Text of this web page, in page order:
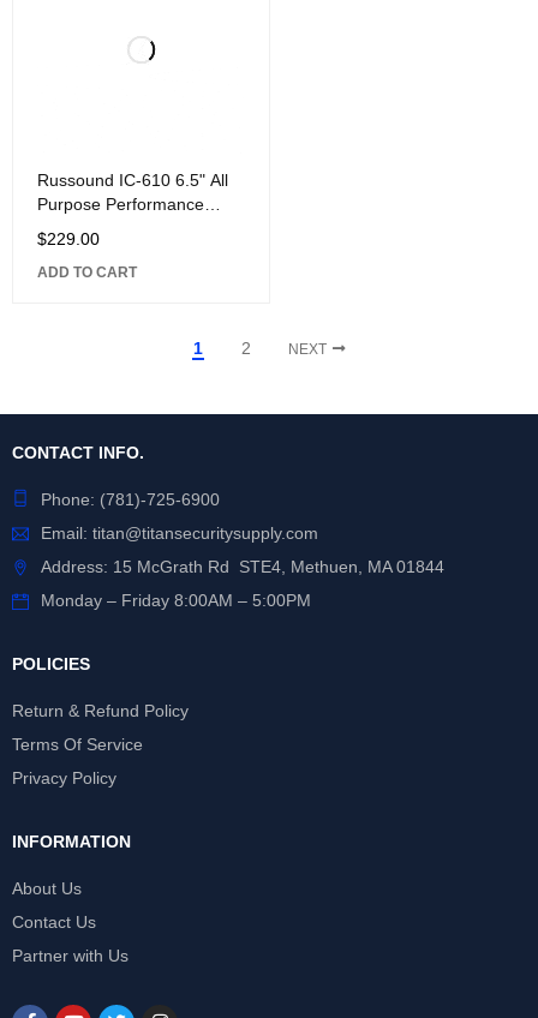
Russound IC-610 6.5" All
Purpose Performance
Loudspeaker,
$229.00
ADD TO CART
1 2 NEXT
CONTACT INFO.
Phone: (781)-725-6900
Email: titan@titansecuritysupply.com
Address: 15 McGrath Rd STE4, Methuen, MA 01844
Monday – Friday 8:00AM – 5:00PM
POLICIES
Return & Refund Policy
Terms Of Service
Privacy Policy
INFORMATION
About Us
Contact Us
Partner with Us